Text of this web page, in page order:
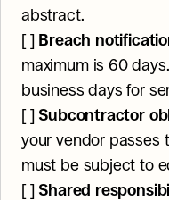
abstract.
[ ] Breach
maximum is 60
business days for
[ ] Subcontractor
your vendor passes
must be subject to
[ ] Shared